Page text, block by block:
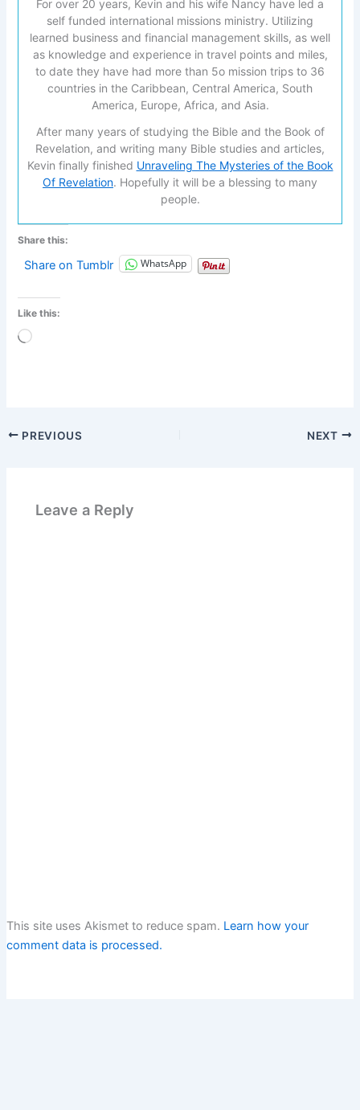
For over 20 years, Kevin and his wife Nancy have led a
self funded international missions ministry. Utilizing
learned business and financial management skills, as well
as knowledge and experience in travel points and miles,
to date they have had more than 5o mission trips to 36
countries in the Caribbean, Central America, South
America, Europe, Africa, and Asia.
After many years of studying the Bible and the Book of
Revelation, and writing many Bible studies and articles,
Kevin finally finished Unraveling The Mysteries of the Book
Of Revelation. Hopefully it will be a blessing to many
people.
Share this:
Share on Tumblr WhatsApp
Like this:
Loading…
PREVIOUS NEXT
Leave a Reply
This site uses Akismet to reduce spam. Learn how your
comment data is processed.